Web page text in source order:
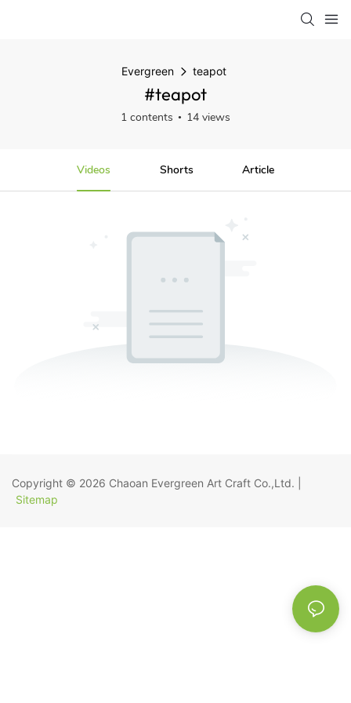
Evergreen teapot
#teapot
1 contents 14 views
Videos Shorts Article
Copyright © 2026 Chaoan Evergreen Art Craft Co.,Ltd.
Sitemap